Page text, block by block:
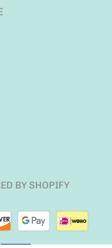
BY SHOPIFY